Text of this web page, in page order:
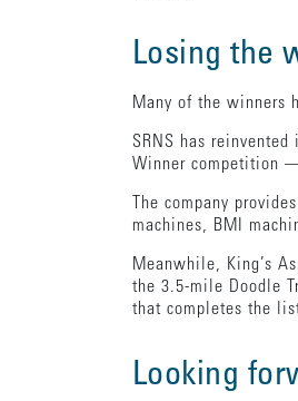
Losing the
Many of the winners
SRNS has
Winner competition
The company
machines, BMI
Meanwhile, King’s
the 3.5-mile Doodle
that completes the
Looking